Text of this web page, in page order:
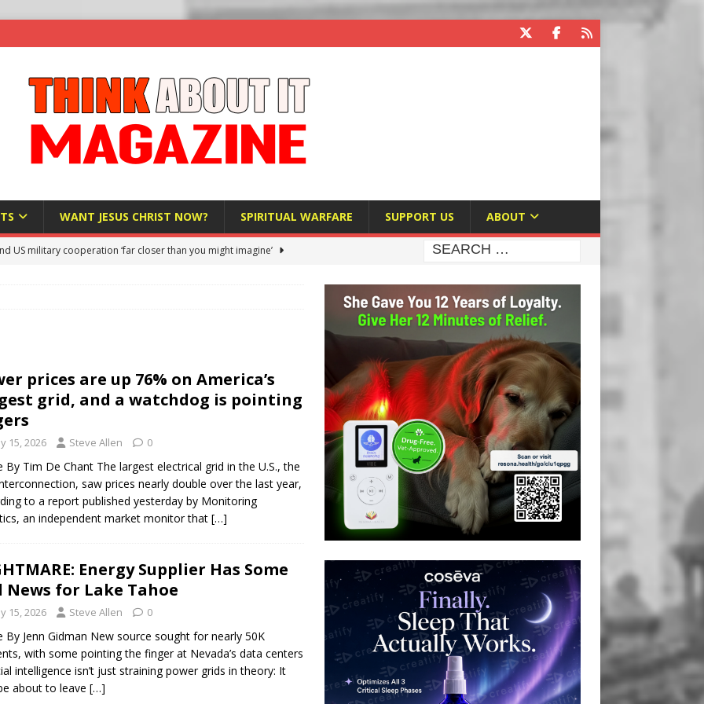
WANT JESUS CHRIST NOW? SPIRITUAL WARFARE SUPPORT US ABOUT
US military cooperation ‘far closer than you might imagine’
Law Making Devices Report Every User’s Age Bracket to Apps
Australian Athlete Drops Dead at 21
WORLD NEWS
Kill 4 Christians in Fresh Attack in Nigeria’s Benue State
prices are up 76% on America’s
grid, and a watchdog is pointing
15, 2026 Steve Allen 0
By Tim De Chant The largest electrical grid in the U.S., the
saw prices nearly double over the last year,
to a report published yesterday by Monitoring
an independent market monitor that […]
Energy Supplier Has Some
News for Lake Tahoe
15, 2026 Steve Allen 0
By Jenn Gidman New source sought for nearly 50K
with some pointing the finger at Nevada’s data centers
intelligence isn’t just straining power grids in theory: It
about to leave […]